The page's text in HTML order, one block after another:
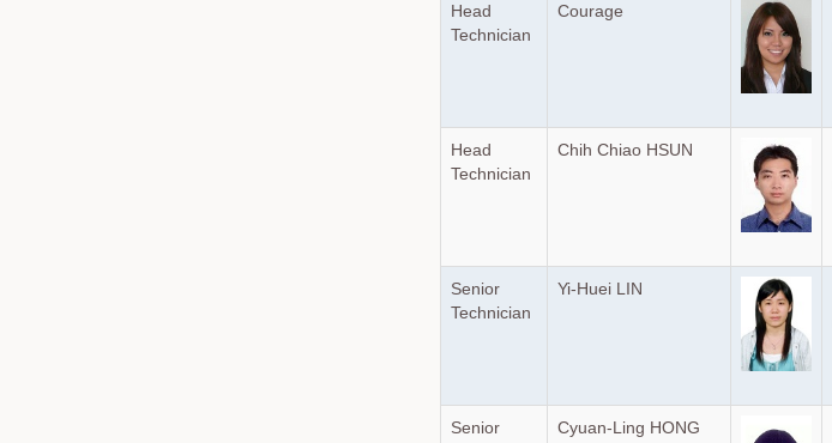
Head
Technician
Courage
Head
Technician
Chih Chiao HSUN
Senior
Technician
Yi-Huei LIN
Senior
Cyuan-Ling HONG